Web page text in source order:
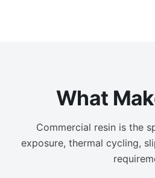
What
Commercial resin is the
exposure, thermal cycling,